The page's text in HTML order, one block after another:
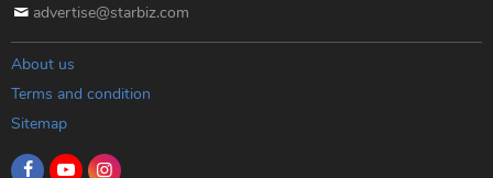
advertise@starbiz.com
About us
Terms and condition
Sitemap